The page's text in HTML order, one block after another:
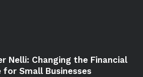
Nelli: Changing the Financial
for Small Businesses